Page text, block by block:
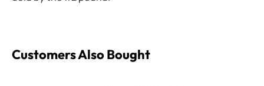
Customers Also Bought